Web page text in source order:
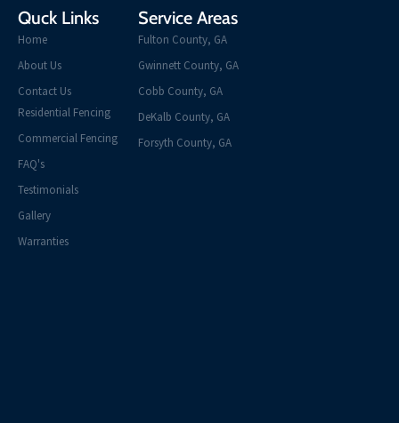
Quck Links
Home
About Us
Contact Us
Residential Fencing
Commercial Fencing
FAQ's
Testimonials
Gallery
Warranties
Service Areas
Fulton County, GA
Gwinnett County, GA
Cobb County, GA
DeKalb County, GA
Forsyth County, GA